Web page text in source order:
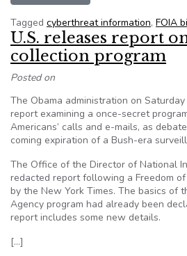
Tagged cyberthreat information, FOIA
U.S. releases report
collection program
Posted on
The Obama administration on
report examining a once-secret
Americans’ calls and e-mails, as
coming expiration of a Bush-era
The Office of the Director of National
redacted report following a Freedom
by the New York Times. The basics of
Agency program had already been
report includes some new details.
[…]